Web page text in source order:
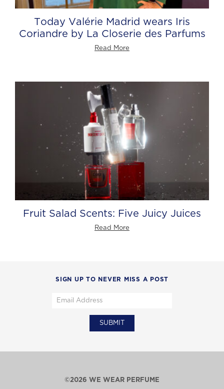
Today Valérie Madrid wears Iris
Coriandre by La Closerie des Parfums
Read More
Fruit Salad Scents: Five Juicy Juices
Read More
SIGN UP TO NEVER MISS A POST
©2026 WE WEAR PERFUME